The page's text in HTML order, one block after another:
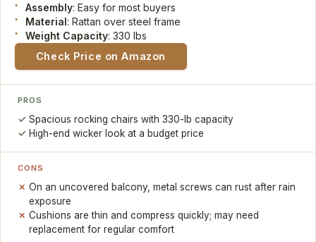
Assembly: Easy for most buyers
Material: Rattan over steel frame
Weight Capacity: 330 lbs
Check Price on Amazon
PROS
Spacious rocking chairs with 330-lb capacity
High-end wicker look at a budget price
CONS
On an uncovered balcony, metal screws can rust after rain
exposure
Cushions are thin and compress quickly; may need
replacement for regular comfort